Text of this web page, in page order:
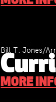
Bill T. Jones/
MORE